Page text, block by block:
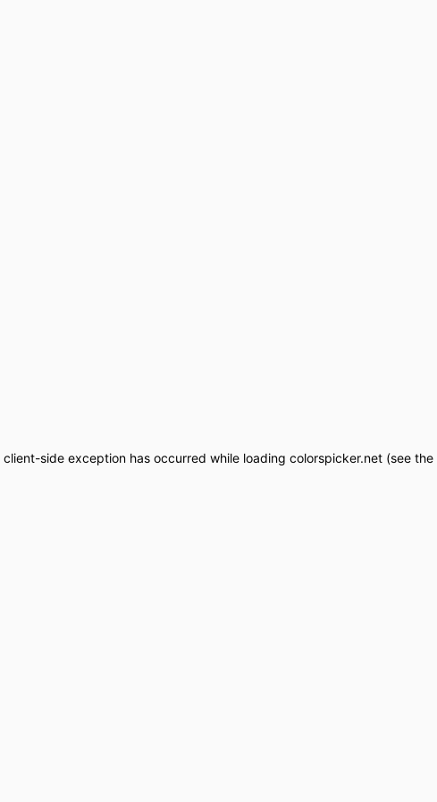
client-side exception has occurred while loading colorspicker.net(see the